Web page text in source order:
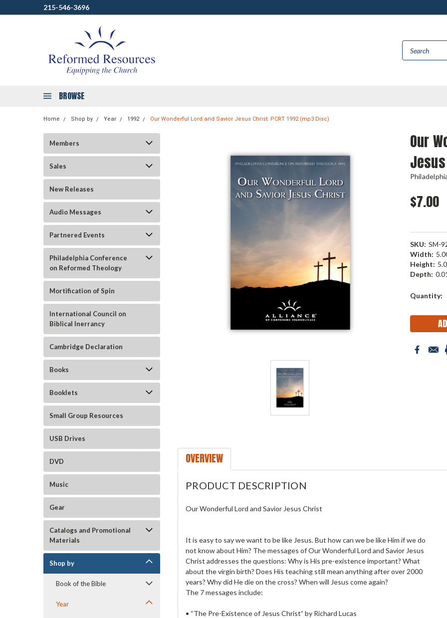
215-546-3696
BROWSE
Home Shop by Year 1992 Our Wonderful Lord and Savior Jesus Christ: PCRT 1992 (mp3 Disc)
Members
Sales
New Releases
Audio Messages
Partnered Events
Philadelphia Conference
on Reformed Theology
Mortification of Spin
International Council on
Biblical Inerrancy
Cambridge Declaration
Books
Booklets
Small Group Resources
USB Drives
DVD
Music
Gear
Catalogs and Promotional
Materials
Shop by
Book of the Bible
Year
Our
$7.00
SKU: SM-
Width:
Height:
Depth:
Current
Quantity:
OVERVIEW
PRODUCT DESCRIPTION
Our Wonderful Lord and Savior Jesus Christ
It is easy to say we want to be like Jesus. But how can we be like Him if we do
not know about Him? The messages of Our Wonderful Lord and Savior Jesus
Christ addresses the questions: Why is His pre-existence important? What
about the virgin birth? Does His teaching still mean anything after over 2000
years? Why did He die on the cross? When will Jesus come again?
The 7 messages include:
• “The Pre-Existence of Jesus Christ” by Richard Lucas